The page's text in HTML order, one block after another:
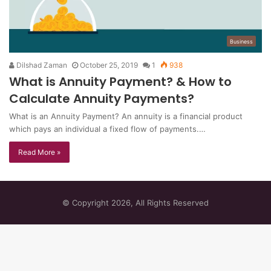
Business
Dilshad Zaman October 25, 2019 1 938
What is Annuity Payment? & How to
Calculate Annuity Payments?
What is an Annuity Payment? An annuity is a financial product
which pays an individual a fixed flow of payments.…
Read More »
© Copyright 2026, All Rights Reserved